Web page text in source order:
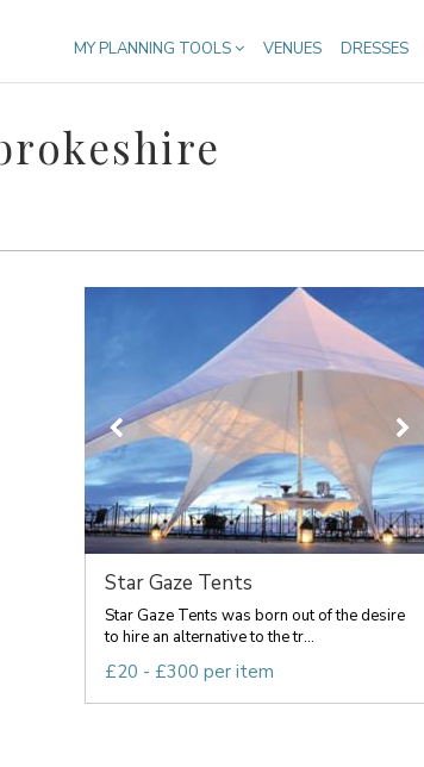
MY PLANNING TOOLS VENUES DRESSES
Star Gaze Tents
Star Gaze Tents was born out of the desire
to hire an alternative to the tr...
£20 - £300 per item